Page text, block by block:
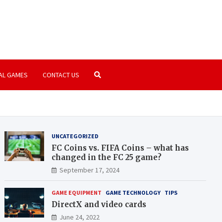
GAMES CONTACT US
UNCATEGORIZED
FC Coins vs. FIFA Coins – what has
changed in the FC 25 game?
September 17, 2024
GAME EQUIPMENT GAME TECHNOLOGY TIPS
DirectX and video cards
June 24, 2022